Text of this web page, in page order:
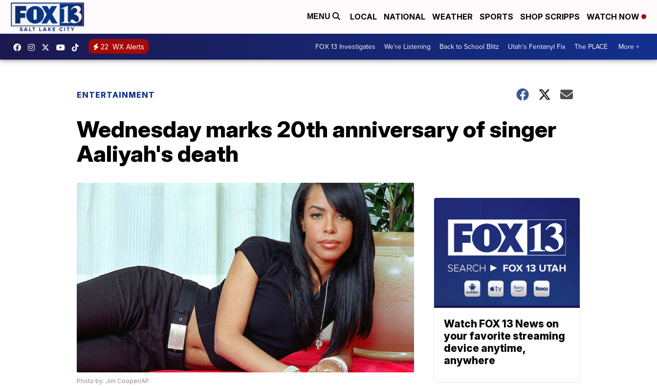
MENU LOCAL NATIONAL WEATHER SPORTS SHOP SCRIPPS WATCH NOW
22 WX Alerts FOX 13 Investigates We're Listening Back to School Blitz Utah's Fentanyl Fix The PLACE More +
ENTERTAINMENT
Wednesday marks 20th anniversary of singer
Aaliyah's death
Photo by: Jim Cooper/AP
Watch FOX 13 News on
your favorite streaming
device anytime,
anywhere